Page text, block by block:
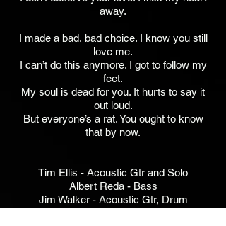
away.
I made a bad, bad choice. I know you still
love me.
I can’t do this anymore. I got to follow my
feet.
My soul is dead for you. It hurts to say it
out loud.
But everyone’s a rat. You ought to know
that by now.
Tim Ellis - Acoustic Gtr and Solo
Albert Reda - Bass
Jim Walker - Acoustic Gtr, Drum